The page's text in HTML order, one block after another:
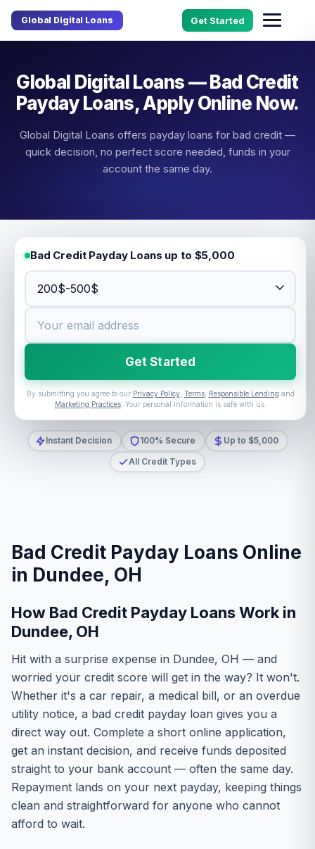
Global Digital Loans Get Started
Global Digital Loans — Bad Credit
Payday Loans, Apply Online Now.
Global Digital Loans offers payday loans for bad credit —
quick decision, no perfect score needed, funds in your
account the same day.
Bad Credit Payday Loans up to $5,000
Get Started
By submitting you agree to our Privacy Policy, Terms, Responsible Lending and
Marketing Practices. Your personal information is safe with us.
Instant Decision 100% Secure
Up to $5,000
All Credit Types
Bad Credit Payday Loans Online
in Dundee, OH
How Bad Credit Payday Loans Work in
Dundee, OH
Hit with a surprise expense in Dundee, OH — and
worried your credit score will get in the way? It won't.
Whether it's a car repair, a medical bill, or an overdue
utility notice, a bad credit payday loan gives you a
direct way out. Complete a short online application,
get an instant decision, and receive funds deposited
straight to your bank account — often the same day.
Repayment lands on your next payday, keeping things
clean and straightforward for anyone who cannot
afford to wait.